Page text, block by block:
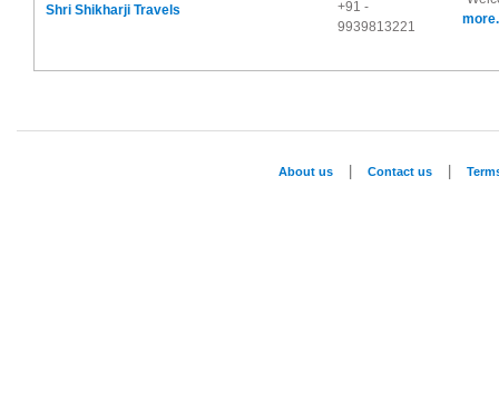
Shri Shikharji Travels
+91 -
9939813221
About us Contact us